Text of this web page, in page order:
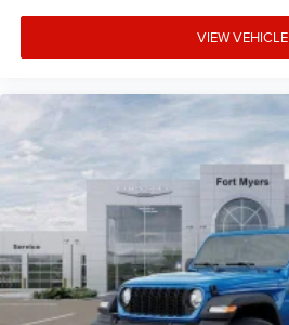
VIEW VEHICLE